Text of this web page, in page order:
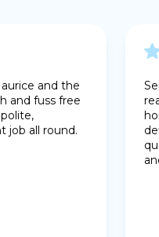
and the
and fuss free
job all round.